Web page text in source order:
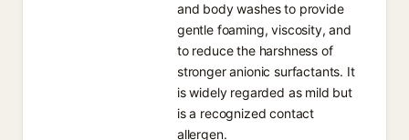
and body washes to provide
gentle foaming, viscosity, and
to reduce the harshness of
stronger anionic surfactants. It
is widely regarded as mild but
is a recognized contact
allergen.